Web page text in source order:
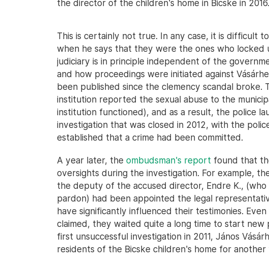
the director of the children's home in Bicske in
This is certainly not true. In any case, it is difficult
when he says that they were the ones who locked
judiciary is in principle independent of the
and how proceedings were initiated against
been published since the clemency scandal broke.
institution reported the sexual abuse to the
institution functioned), and as a result, the police
investigation that was closed in 2012, with the
established that a crime had been committed.
A year later, the ombudsman's report found that
oversights during the investigation. For example,
the deputy of the accused director, Endre K.,
pardon) had been appointed the legal
have significantly influenced their testimonies.
claimed, they waited quite a long time to start new
first unsuccessful investigation in 2011, János
residents of the Bicske children's home for another